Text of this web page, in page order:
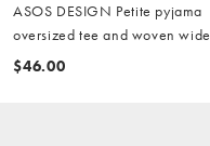
ASOS DESIGN Petite pyjama
oversized tee and woven wide
leg pants set in pink pasta
$46.00